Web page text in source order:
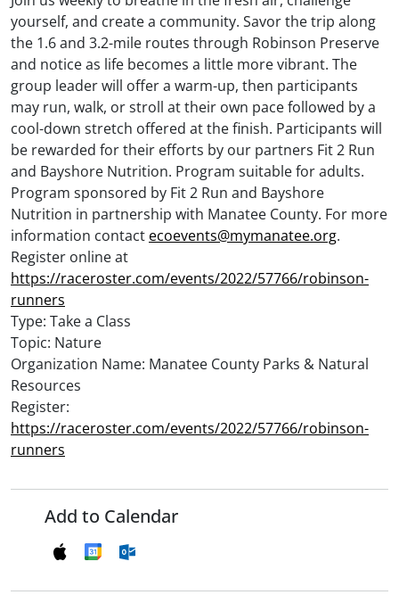
yourself, and create a community. Savor the trip along
the 1.6 and 3.2-mile routes through Robinson Preserve
and notice as life becomes a little more vibrant. The
group leader will offer a warm-up, then participants
may run, walk, or stroll at their own pace followed by a
cool-down stretch offered at the finish. Participants will
be rewarded for their efforts by our partners Fit 2 Run
and Bayshore Nutrition. Program suitable for adults.
Program sponsored by Fit 2 Run and Bayshore
Nutrition in partnership with Manatee County. For more
information contact ecoevents@mymanatee.org.
Register online at
https://raceroster.com/events/2022/57766/robinson-
runners
Type: Take a Class
Topic: Nature
Organization Name: Manatee County Parks & Natural
Resources
Register:
https://raceroster.com/events/2022/57766/robinson-
runners
Add to Calendar